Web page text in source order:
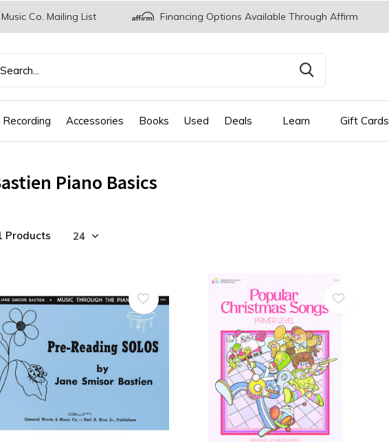
Accessories Books Used Deals Learn Gift Cards
Music Co. Mailing List Financing Options Available Through Affirm
Piano Basics
Products